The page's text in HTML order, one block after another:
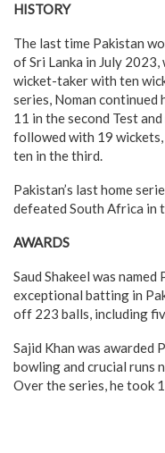
HISTORY
The last time Pakistan
of Sri Lanka in July
wicket-taker with ten
series, Noman continued
11 in the second Test
followed with 19 wickets,
ten in the third.
Pakistan’s last home
defeated South Africa in
AWARDS
Saud Shakeel was
exceptional batting in
off 223 balls, including
Sajid Khan was awarded
bowling and crucial runs
Over the series, he took